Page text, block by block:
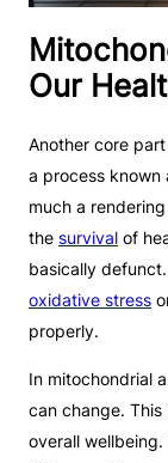
Our
Another core
a process known
much a
the survival of
basically
oxidative stress
properly.
In mitochondrial
can change.
overall